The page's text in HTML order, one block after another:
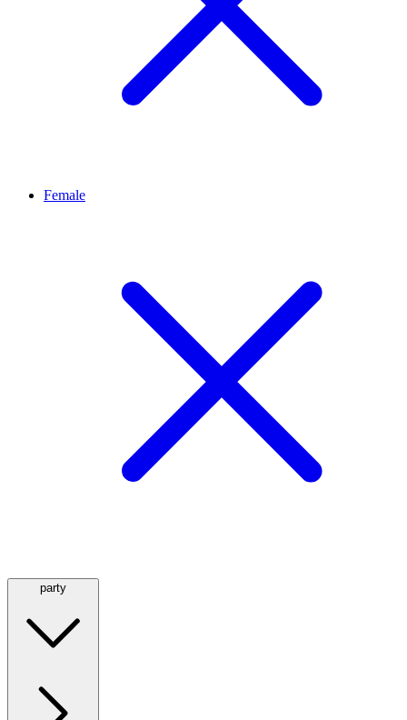
Female
party